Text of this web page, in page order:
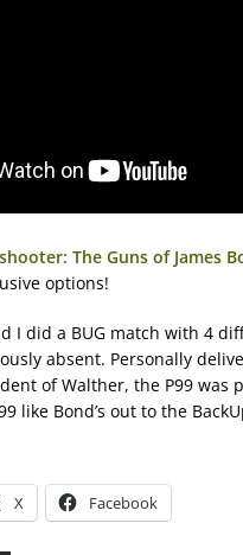
The Guns of James
options!
I did a BUG match with 4
absent. Personally
of Walther, the P99 was
like Bond’s out to the
X Facebook